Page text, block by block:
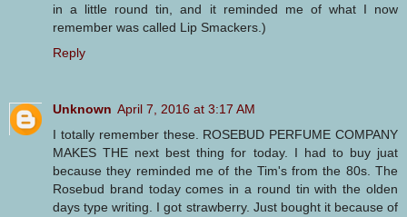
in a little round tin, and it reminded me of what I now
remember was called Lip Smackers.)
Reply
Unknown April 7, 2016 at 3:17 AM
I totally remember these. ROSEBUD PERFUME COMPANY
MAKES THE next best thing for today. I had to buy juat
because they reminded me of the Tim's from the 80s. The
Rosebud brand today comes in a round tin with the olden
days type writing. I got strawberry. Just bought it because of